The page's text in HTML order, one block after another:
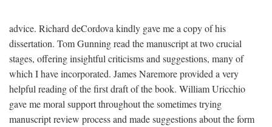
advice. Richard deCordova kindly gave me a copy of his
dissertation. Tom Gunning read the manuscript at two crucial
stages, offering insightful criticisms and suggestions, many of
which I have incorporated. James Naremore provided a very
helpful reading of the first draft of the book. William Uricchio
gave me moral support throughout the sometimes trying
manuscript review process and made suggestions about the form